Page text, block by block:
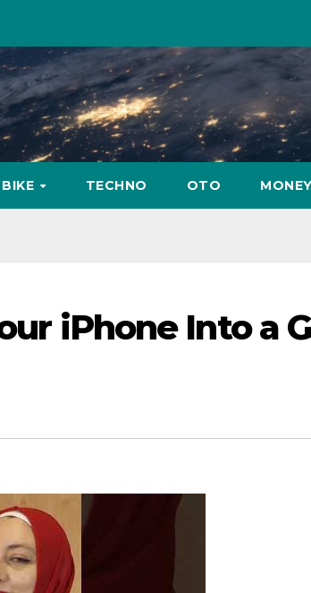
BIKE TECHNO OTO MONEY
iPhone Into a